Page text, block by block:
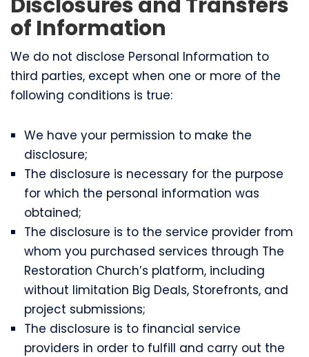
of Information
We do not disclose Personal Information to
third parties, except when one or more of the
following conditions is true:
We have your permission to make the
disclosure;
The disclosure is necessary for the purpose
for which the personal information was
obtained;
The disclosure is to the service provider from
whom you purchased services through The
Restoration Church’s platform, including
without limitation Big Deals, Storefronts, and
project submissions;
The disclosure is to financial service
providers in order to fulfill and carry out the